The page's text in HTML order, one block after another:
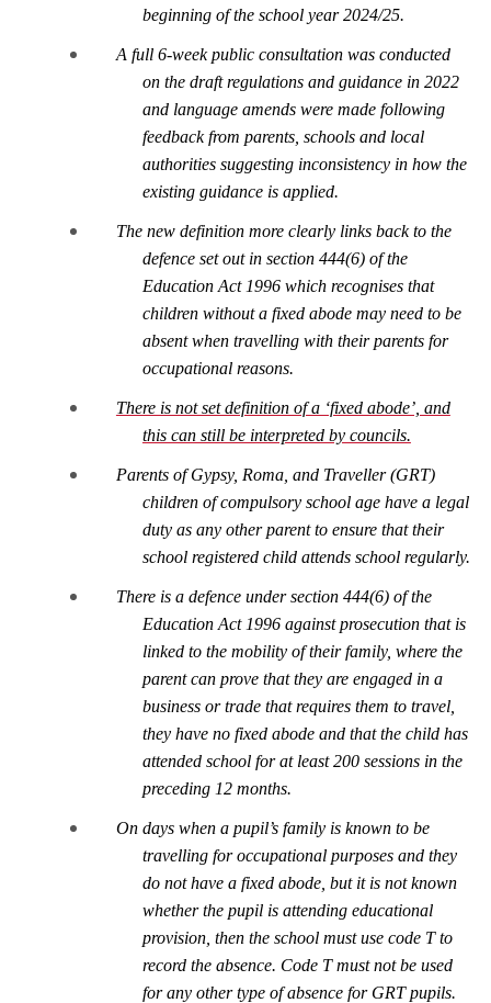
beginning of the school year 2024/25.
A full 6-week public consultation was conducted
on the draft regulations and guidance in 2022
and language amends were made following
feedback from parents, schools and local
authorities suggesting inconsistency in how the
existing guidance is applied.
The new definition more clearly links back to the
defence set out in section 444(6) of the
Education Act 1996 which recognises that
children without a fixed abode may need to be
absent when travelling with their parents for
occupational reasons.
There is not set definition of a ‘fixed abode’, and
this can still be interpreted by councils.
Parents of Gypsy, Roma, and Traveller (GRT)
children of compulsory school age have a legal
duty as any other parent to ensure that their
school registered child attends school regularly.
There is a defence under section 444(6) of the
Education Act 1996 against prosecution that is
linked to the mobility of their family, where the
parent can prove that they are engaged in a
business or trade that requires them to travel,
they have no fixed abode and that the child has
attended school for at least 200 sessions in the
preceding 12 months.
On days when a pupil’s family is known to be
travelling foroccupational purposes and they
do not have a fixed abode, but it is not known
whether the pupil is attending educational
provision, then the school must use code T to
record the absence. Code T must not be used
for any other type of absence for GRT pupils.